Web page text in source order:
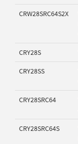
CRW28SRC64S2X
CRY28S
CRY28SS
CRY28SRC64
CRY28SRC64S